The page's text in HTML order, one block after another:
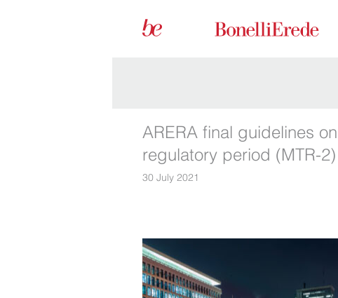
ARERA final guidelines
regulatory period (MTR-2)
30 July 2021